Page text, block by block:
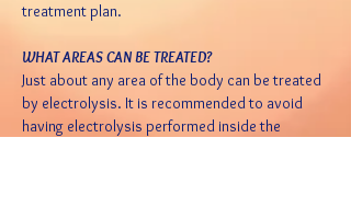
treatment plan.
WHAT AREAS CAN BE TREATED?
Just about any area of the body can be treated
by electrolysis. It is recommended to avoid
having electrolysis performed inside the